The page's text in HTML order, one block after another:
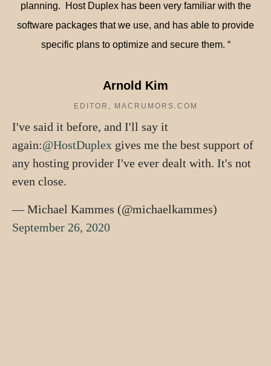
planning.
Host Duplexhas been very familiar with the
software packages that we use, and has able to provide
specific plans to optimize and secure them. “
Arnold Kim
EDITOR, MACRUMORS.COM
I've said it before, and I'll say it
again:@HostDuplex gives me the best support of
any hosting provider I've ever dealt with. It's not
even close.
— Michael Kammes (@michaelkammes)
September 26, 2020